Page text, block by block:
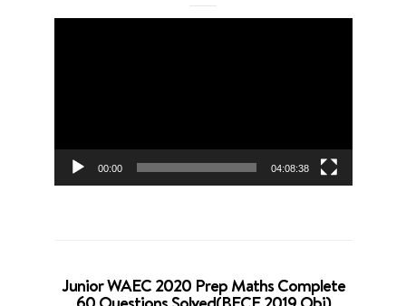
00:00 04:08:38
Junior WAEC 2020 Prep Maths Complete